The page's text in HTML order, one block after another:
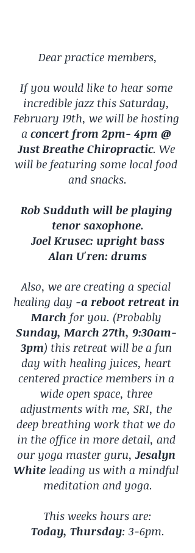
Dear practice members,
If you would like to hear some
incredible jazz this Saturday,
February 19th, we will be hosting
a concert from 2pm- 4pm @
Just Breathe Chiropractic. We
will be featuring some local food
and snacks.
Rob Sudduth will be playing
tenor saxophone.
Joel Krusec: upright bass
Alan U'ren: drums
Also, we are creating a special
healing day -a reboot retreat in
March for you. (Probably
Sunday, March 27th, 9:30am-
3pm) this retreat will be a fun
day with healing juices, heart
centered practice members in a
wide open space, three
adjustments with me, SRI, the
deep breathing work that we do
in the office in more detail, and
our yoga master guru, Jesalyn
White leading us with a mindful
meditation and yoga.
This weeks hours are:
Today, Thursday: 3-6pm.